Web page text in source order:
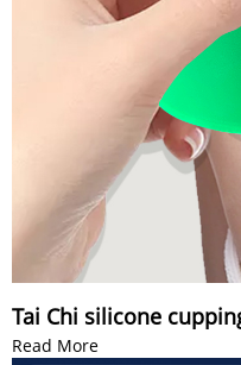
Tai Chi silicone
Read More